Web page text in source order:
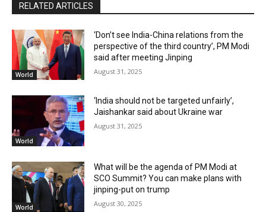
RELATED ARTICLES
World
‘Don’t see India-China relations from the
perspective of the third country’, PM Modi
said after meeting Jinping
August 31, 2025
World
‘India should not be targeted unfairly’,
Jaishankar said about Ukraine war
August 31, 2025
World
What will be the agenda of PM Modi at
SCO Summit? You can make plans with
jinping-put on trump
August 30, 2025